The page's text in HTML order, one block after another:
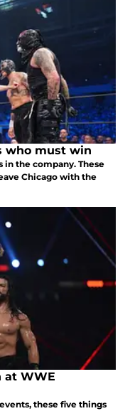
who must win
in the company. These
Chicago with the
at WWE
these five things